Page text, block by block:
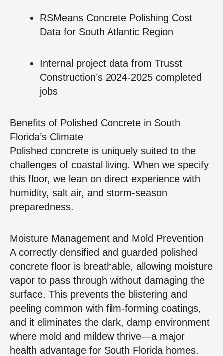
RSMeans Concrete Polishing Cost
Data for South Atlantic Region
Internal project data from Trusst
Construction’s 2024‑2025 completed
jobs
Benefits of Polished Concrete in South
Florida’s Climate
Polished concrete is uniquely suited to the
challenges of coastal living. When we specify
this floor, we lean on direct experience with
humidity, salt air, and storm‑season
preparedness.
Moisture Management and Mold Prevention
A correctly densified and guarded polished
concrete floor is breathable, allowing moisture
vapor to pass through without damaging the
surface. This prevents the blistering and
peeling common with film‑forming coatings,
and it eliminates the dark, damp environment
where mold and mildew thrive—a major
health advantage for South Florida homes.